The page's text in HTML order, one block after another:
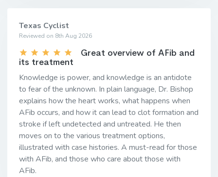
Texas Cyclist
Reviewed on 8th Aug 2026
Great overview of AFib and
its treatment
Knowledge is power, and knowledge is an antidote
to fear of the unknown. In plain language, Dr. Bishop
explains how the heart works, what happens when
AFib occurs, and how it can lead to clot formation and
stroke if left undetected and untreated. He then
moves on to the various treatment options,
illustrated with case histories. A must-read for those
with AFib, and those who care about those with
AFib.